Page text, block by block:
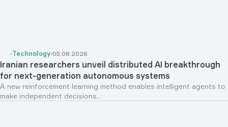
Technology 05.08.2026
Iranian researchers unveil distributed AI breakthrough
for next-generation autonomous systems
A new reinforcement learning method enables intelligent agents to
make independent decisions...